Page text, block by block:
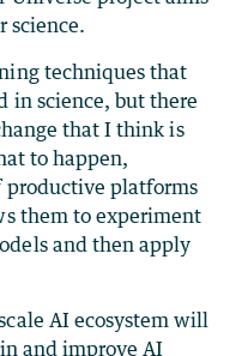
science.
techniques that
in science, but there
that I think is
to happen,
productive platforms
them to experiment
and then apply
AI ecosystem will
and improve AI